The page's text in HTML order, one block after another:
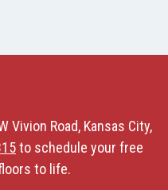
Vivion Road, Kansas City,
to schedule your free
to life.